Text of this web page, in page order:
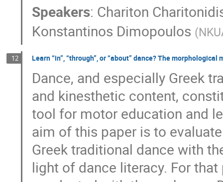
Speakers: Chariton
Konstantinos Dimopoulos (
12 Learn “in”, “through”, or “about” dance? The
Dance, and especially Greek
and kinesthetic content,
tool for motor education and
aim of this paper is to
Greek traditional dance with
light of dance literacy. For